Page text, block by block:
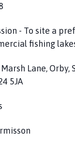
- To site a
fishing
Lane, Orby,
5JA